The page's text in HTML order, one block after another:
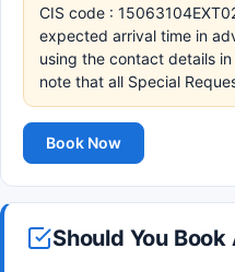
CIS code :
expected arrival time in
using the contact details
note that all Special
Book Now
Should You